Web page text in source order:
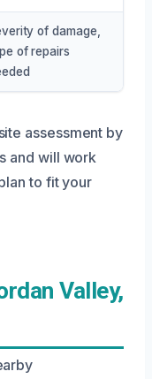
of damage,
of repairs
assessment by
and will work
to fit your
Valley,